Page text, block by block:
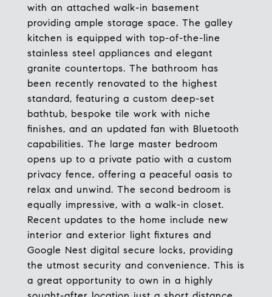
with an attached walk-in basement
providing ample storage space. The galley
kitchen is equipped with top-of-the-line
stainless steel appliances and elegant
granite countertops. The bathroom has
been recently renovated to the highest
standard, featuring a custom deep-set
bathtub, bespoke tile work with niche
finishes, and an updated fan with Bluetooth
capabilities. The large master bedroom
opens up to a private patio with a custom
privacy fence, offering a peaceful oasis to
relax and unwind. The second bedroom is
equally impressive, with a walk-in closet.
Recent updates to the home include new
interior and exterior light fixtures and
Google Nest digital secure locks, providing
the utmost security and convenience. This is
a great opportunity to own in a highly